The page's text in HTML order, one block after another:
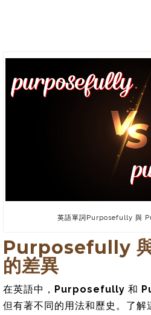
英語單詞Purposefully 與
Purposefully
的差異
在英語中， Purposefully 和
但有著不同的用法和歷史。了解